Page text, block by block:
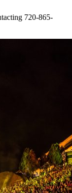
720-865-